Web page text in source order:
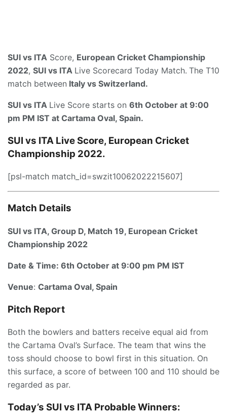
SUI vs ITA Score, European Cricket Championship
2022, SUI vs ITA Live Scorecard Today Match. The T10
match between Italy vs Switzerland.
SUI vs ITA Live Score starts on 6th October at 9:00
pm PM IST at Cartama Oval, Spain.
SUI vs ITA Live Score, European Cricket
Championship 2022.
[psl-match match_id=swzit10062022215607]
Match Details
SUI vs ITA, Group D, Match 19, European Cricket
Championship 2022
Date & Time: 6th October at 9:00 pm PM IST
Venue: Cartama Oval, Spain
Pitch Report
Both the bowlers and batters receive equal aid from
the Cartama Oval’s Surface. The team that wins the
toss should choose to bowl first in this situation. On
this surface, a score of between 100 and 110 should be
regarded as par.
Today’s SUI vs ITA Probable Winners: